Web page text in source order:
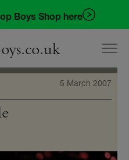
Boys Shop here
5 March 2007